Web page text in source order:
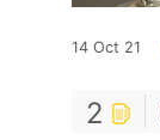
14 Oct 21
2